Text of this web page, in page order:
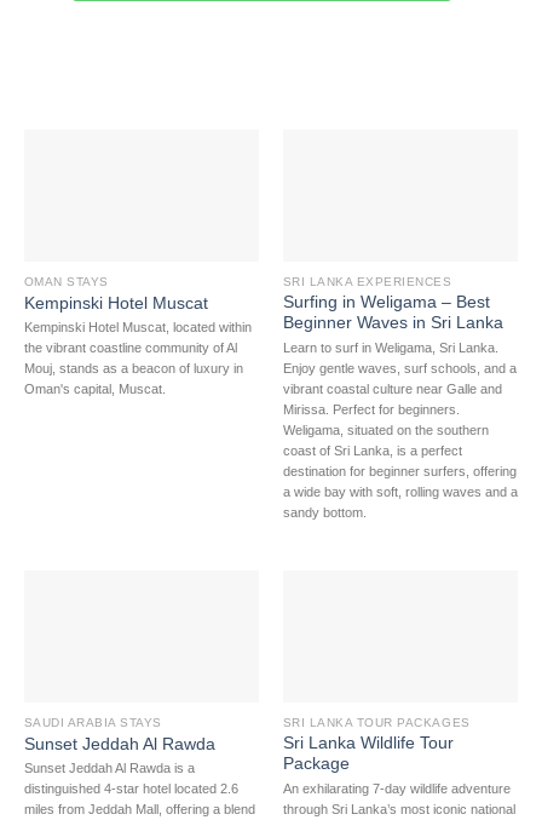
OMAN STAYS
Kempinski Hotel Muscat
Kempinski Hotel Muscat, located within
the vibrant coastline community of Al
Mouj, stands as a beacon of luxury in
Oman's capital, Muscat.
SRI LANKA EXPERIENCES
Surfing in Weligama – Best
Beginner Waves in Sri Lanka
Learn to surf in Weligama, Sri Lanka.
Enjoy gentle waves, surf schools, and a
vibrant coastal culture near Galle and
Mirissa. Perfect for beginners.
Weligama, situated on the southern
coast of Sri Lanka, is a perfect
destination for beginner surfers, offering
a wide bay with soft, rolling waves and a
sandy bottom.
SAUDI ARABIA STAYS
Sunset Jeddah Al Rawda
Sunset Jeddah Al Rawda is a
distinguished 4-star hotel located 2.6
miles from Jeddah Mall, offering a blend
SRI LANKA TOUR PACKAGES
Sri Lanka Wildlife Tour
Package
An exhilarating 7-day wildlife adventure
through Sri Lanka’s most iconic national